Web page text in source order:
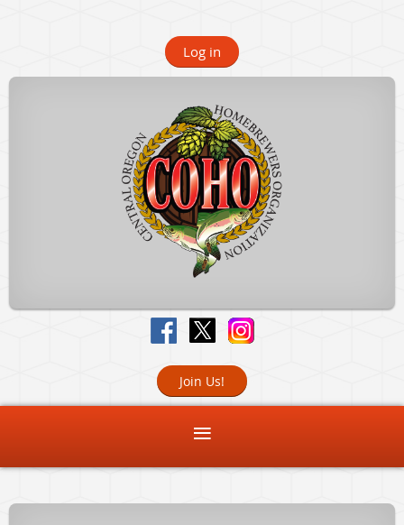
Log in
Join Us!